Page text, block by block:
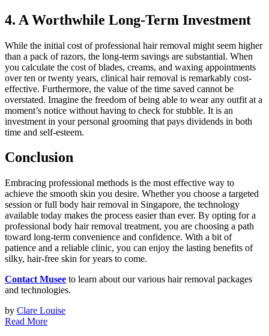
4. A Worthwhile Long-Term Investment
While the initial cost of professional hair removal might seem higher
than a pack of razors, the long-term savings are substantial. When
you calculate the cost of blades, creams, and waxing appointments
over ten or twenty years, clinical hair removal is remarkably cost-
effective. Furthermore, the value of the time saved cannot be
overstated. Imagine the freedom of being able to wear any outfit at a
moment’s notice without having to check for stubble. It is an
investment in your personal grooming that pays dividends in both
time and self-esteem.
Conclusion
Embracing professional methods is the most effective way to
achieve the smooth skin you desire. Whether you choose a targeted
session or full body hair removal in Singapore, the technology
available today makes the process easier than ever. By opting for a
professional body hair removal treatment, you are choosing a path
toward long-term convenience and confidence. With a bit of
patience and a reliable clinic, you can enjoy the lasting benefits of
silky, hair-free skin for years to come.
Contact Musee to learn about our various hair removal packages
and technologies.
by Clare Louise
Read More